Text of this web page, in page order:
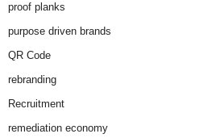
proof planks
purpose driven brands
QR Code
rebranding
Recruitment
remediation economy